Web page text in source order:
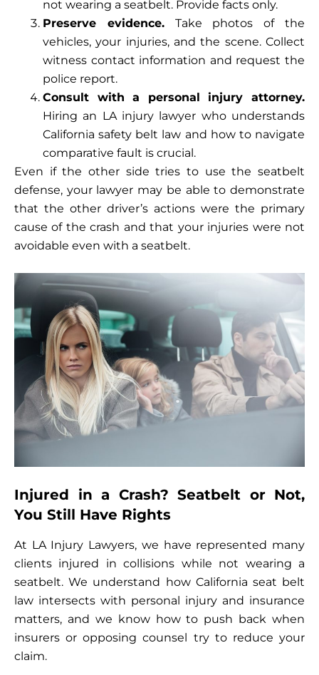
not wearing a seatbelt. Provide facts only.
Preserve evidence.Take photos of the
vehicles, your injuries, and the scene. Collect
witness contact information and request the
police report.
Consult with a personal injury attorney.
Hiring an LA injury lawyer who understands
California safety belt law and how to navigate
comparative fault is crucial.
Even if the other side tries to use the seatbelt
defense, your lawyer may be able to demonstrate
that the other driver’s actions were the primary
cause of the crash and that your injuries were not
avoidable even with a seatbelt.
Injured in a Crash? Seatbelt or Not,
You Still Have Rights
At LA Injury Lawyers, we have represented many
clients injured in collisions while not wearing a
seatbelt. We understand how California seat belt
law intersects with personal injury and insurance
matters, and we know how to push back when
insurers or opposing counsel try to reduce your
claim.